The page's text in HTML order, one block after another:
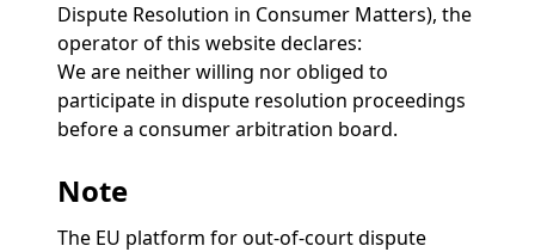
Dispute Resolution in Consumer Matters), the
operator of this website declares:
We are neither willing nor obliged to
participate in dispute resolution proceedings
before a consumer arbitration board.
Note
The EU platform for out-of-court dispute